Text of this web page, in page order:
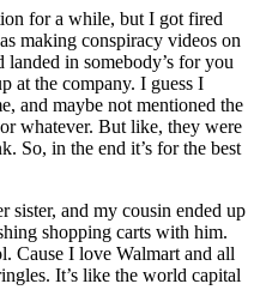
for a while, but I got fired
making conspiracy videos on
in somebody’s for you
at the company. I guess I
and maybe not mentioned the
whatever. But like, they were
So, in the end it’s for the best
sister, and my cousin ended up
shopping carts with him.
Cause I love Walmart and all
It’s like the world capital